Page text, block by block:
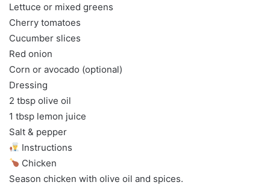
Lettuce or mixed greens
Cherry tomatoes
Cucumber slices
Red onion
Corn or avocado (optional)
Dressing
2 tbsp olive oil
1 tbsp lemon juice
Salt & pepper
Instructions
Chicken
Season chicken with olive oil and spices.